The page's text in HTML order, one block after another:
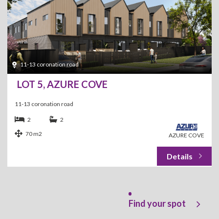
11-13 coronation road
LOT 5, AZURE COVE
11-13 coronation road
AZURE COVE
2
2
70 m2
Find your spot